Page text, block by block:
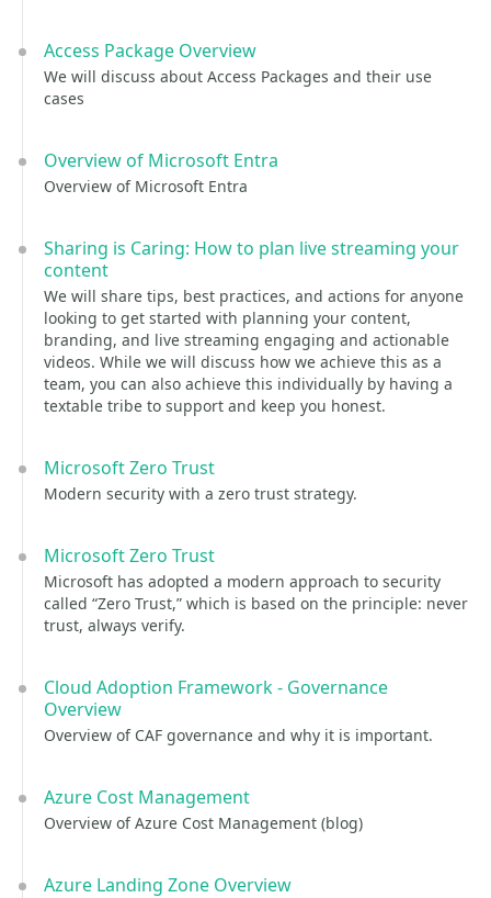
Access Package Overview
We will discuss about Access Packages and their use
cases
Overview of Microsoft Entra
Overview of Microsoft Entra
Sharing is Caring: How to plan live streaming your
content
We will share tips, best practices, and actions for anyone
looking to get started with planning your content,
branding, and live streaming engaging and actionable
videos. While we will discuss how we achieve this as a
team, you can also achieve this individually by having a
textable tribe to support and keep you honest.
Microsoft Zero Trust
Modern security with a zero trust strategy.
Microsoft Zero Trust
Microsoft has adopted a modern approach to security
called “Zero Trust,” which is based on the principle: never
trust, always verify.
Cloud Adoption Framework - Governance
Overview
Overview of CAF governance and why it is important.
Azure Cost Management
Overview of Azure Cost Management (blog)
Azure Landing Zone Overview